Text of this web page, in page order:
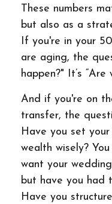
These numbers
but also as a
If you're in your
are aging, the
happen?" It’s
And if you're on
transfer, the
Have you set
wealth wisely?
want your
but have you had
Have you